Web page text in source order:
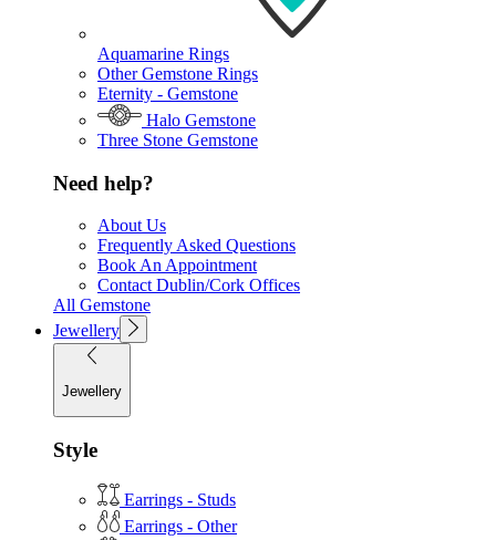
Aquamarine Rings
Other Gemstone Rings
Eternity - Gemstone
Halo Gemstone
Three Stone Gemstone
Need help?
About Us
Frequently Asked Questions
Book An Appointment
Contact Dublin/Cork Offices
All Gemstone
Jewellery
Jewellery
Style
Earrings - Studs
Earrings - Other